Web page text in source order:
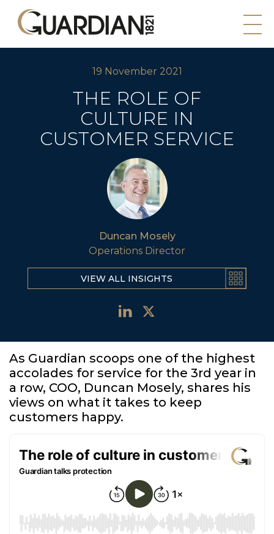
19 November 2021
THE ROLE OF
CULTURE IN
CUSTOMER SERVICE
Duncan Mosely
Operations Director
VIEW ALL INSIGHTS
As Guardian scoops one of the highest
accolades for service for the 3rd year in
a row, COO, Duncan Mosely, shares his
views on what it takes to keep
customers happy.